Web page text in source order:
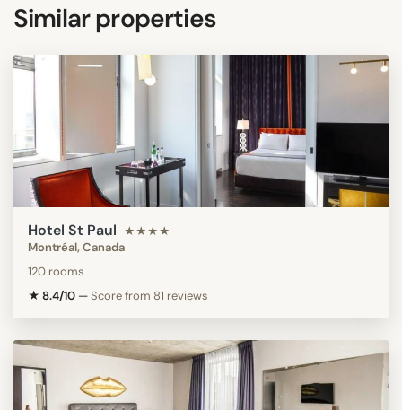
Similar properties
Hotel St Paul ★★★★
Montréal, Canada
120 rooms
★ 8.4/10 —Score from 81 reviews